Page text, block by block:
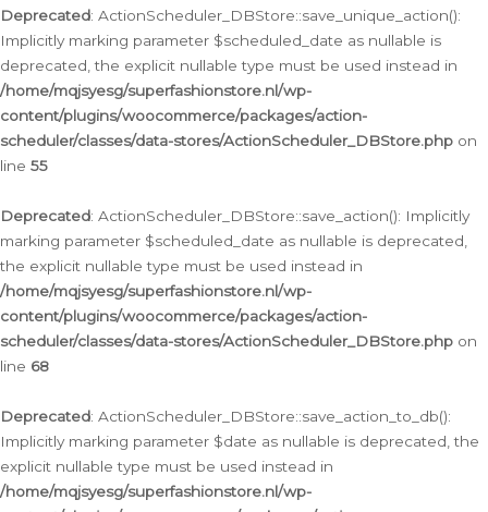
Deprecated: ActionScheduler_DBStore::save_unique_action():
Implicitly marking parameter $scheduled_date as nullable is
deprecated, the explicit nullable type must be used instead in
/home/mqjsyesg/superfashionstore.nl/wp-
content/plugins/woocommerce/packages/action-
scheduler/classes/data-stores/ActionScheduler_DBStore.php on
line 55
Deprecated: ActionScheduler_DBStore::save_action(): Implicitly
marking parameter $scheduled_date as nullable is deprecated,
the explicit nullable type must be used instead in
/home/mqjsyesg/superfashionstore.nl/wp-
content/plugins/woocommerce/packages/action-
scheduler/classes/data-stores/ActionScheduler_DBStore.php on
line 68
Deprecated: ActionScheduler_DBStore::save_action_to_db():
Implicitly marking parameter $date as nullable is deprecated, the
explicit nullable type must be used instead in
/home/mqjsyesg/superfashionstore.nl/wp-